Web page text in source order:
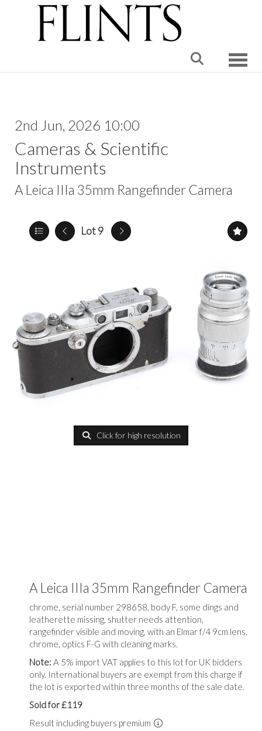
2nd Jun, 2026 10:00
Cameras & Scientific
Instruments
A Leica IIIa 35mm Rangefinder Camera
Lot 9
Click for high resolution
A Leica IIIa 35mm Rangefinder Camera
chrome, serial number 298658, body F, some dings and
leatherette missing, shutter needs attention,
rangefinder visible and moving, with an Elmar f/4 9cm lens,
chrome, optics F-G with cleaning marks.
Note: A 5% import VAT applies to this lot for UK bidders
only. International buyers are exempt from this charge if
the lot is exported within three months of the sale date.
Sold for £119
Result including buyers premium